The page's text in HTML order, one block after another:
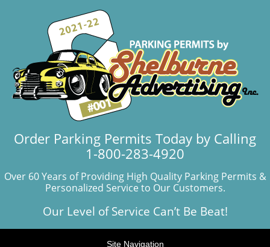
Order Parking Permits Today by Calling
1-800-283-4920
Over 60 Years of Providing High Quality Parking Permits &
Personalized Service to Our Customers.
Our Level of Service Can’t Be Beat!
Site Navigation